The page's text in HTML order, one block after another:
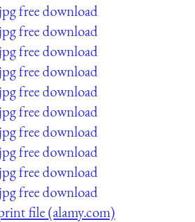
jpg free download
jpg free download
jpg free download
jpg free download
jpg free download
jpg free download
jpg free download
jpg free download
jpg free download
jpg free download
file (alamy.com)